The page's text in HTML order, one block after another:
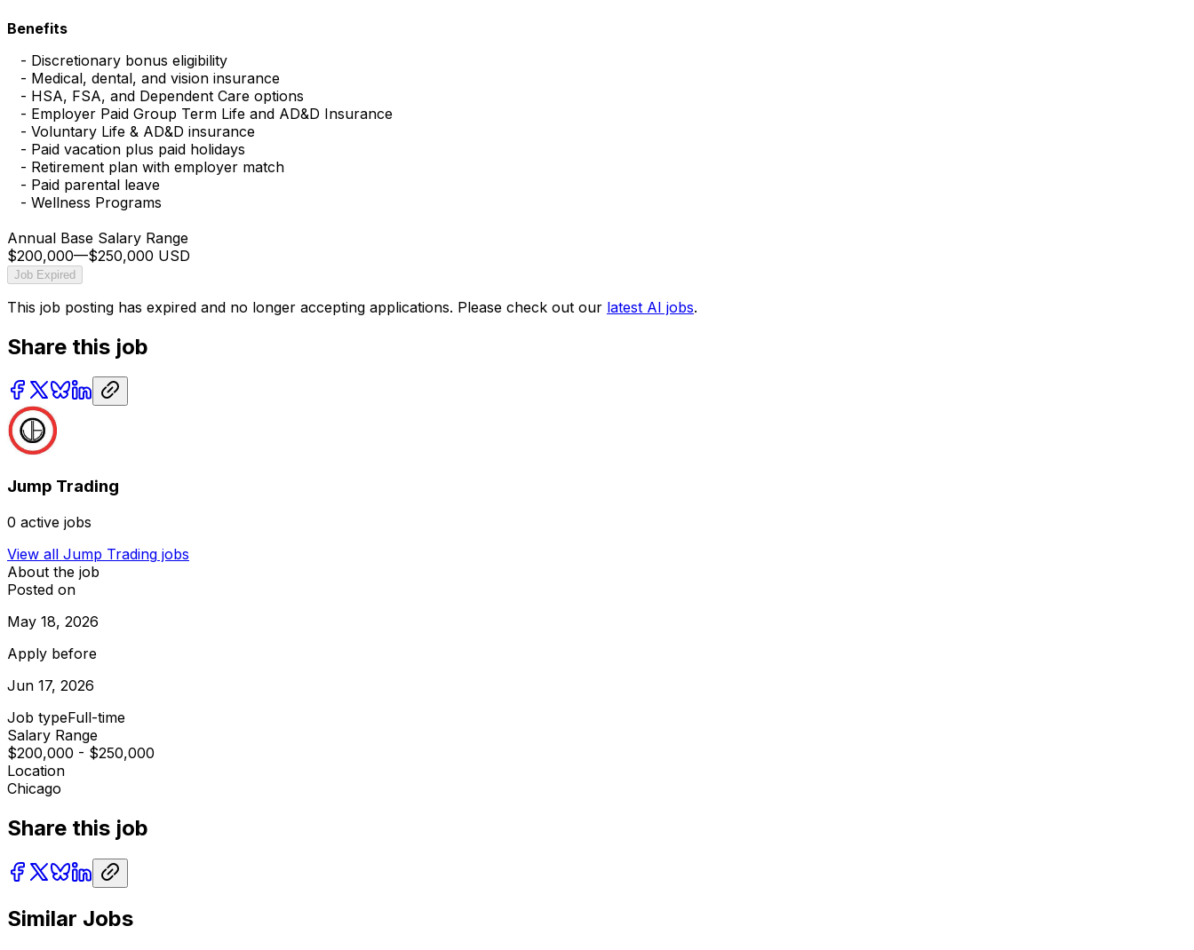
Benefits
- Discretionary bonus eligibility
- Medical, dental, and vision insurance
- HSA, FSA, and Dependent Care options
- Employer Paid Group Term Life and AD&D Insurance
- Voluntary Life & AD&D insurance
- Paid vacation plus paid holidays
- Retirement plan with employer match
- Paid parental leave
- Wellness Programs
Annual Base Salary Range
$200,000—$250,000 USD
Job Expired
This job posting has expired and no longer accepting applications. Please check out our latest AI jobs.
Share this job
Jump Trading
0 active jobs
View all Jump Trading jobs
About the job
Posted on
May 18, 2026
Apply before
Jun 17, 2026
Job typeFull-time
Salary Range
$200,000 - $250,000
Location
Chicago
Share this job
Similar Jobs